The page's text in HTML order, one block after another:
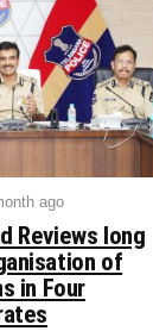
ago
Reviews long
of
in Four